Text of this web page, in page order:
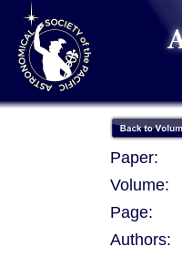
Paper:
Volume:
Page:
Authors: